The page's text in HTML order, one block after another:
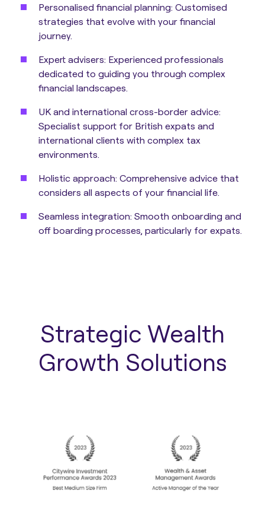
Personalised financial planning: Customised
strategies that evolve with your financial
journey.
Expert advisers: Experienced professionals
dedicated to guiding you through complex
financial landscapes.
UK and international cross-border advice:
Specialist support for British expats and
international clients with complex tax
environments.
Holistic approach: Comprehensive advice that
considers all aspects of your financial life.
Seamless integration: Smooth onboarding and
off boarding processes, particularly for expats.
Strategic Wealth
Growth Solutions